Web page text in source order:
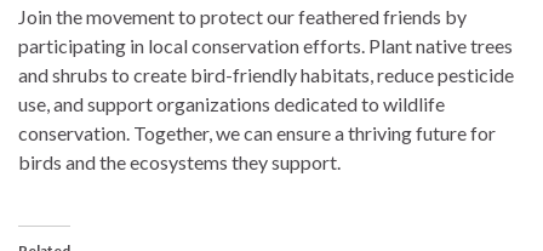
Join the movement to protect our feathered friends by
participating in local conservation efforts. Plant native trees
and shrubs to create bird-friendly habitats, reduce pesticide
use, and support organizations dedicated to wildlife
conservation. Together, we can ensure a thriving future for
birds and the ecosystems they support.